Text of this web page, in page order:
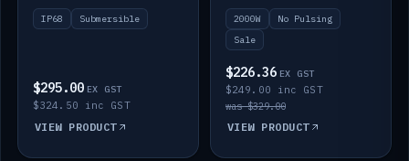
IP68 Submersible
$295.00 EX GST
$324.50 inc GST
VIEW PRODUCT
2000W
No Pulsing
Sale
$226.36 EX GST
$249.00 inc GST
was $329.00
VIEW PRODUCT